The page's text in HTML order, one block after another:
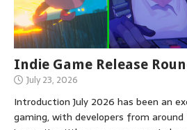
Indie Game Release
July 23, 2026
Introduction July 2026 has been an
gaming, with developers from